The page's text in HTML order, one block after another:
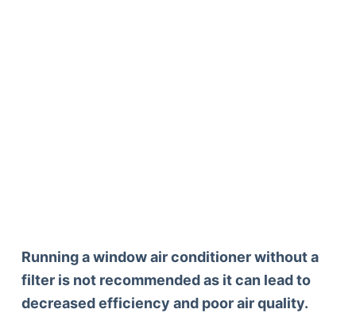
Running a window air conditioner without a
filter is not recommended as it can lead to
decreased efficiency and poor air quality.